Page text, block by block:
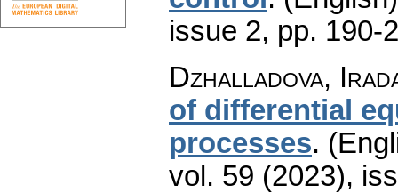
issue 2, pp. 190-
Dzhalladova,
of differential
processes.
vol. 59 (2023),